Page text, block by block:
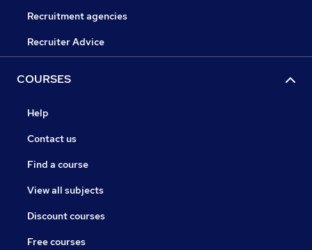
Recruitment agencies
Recruiter Advice
COURSES
Help
Contact us
Find a course
View all subjects
Discount courses
Free courses